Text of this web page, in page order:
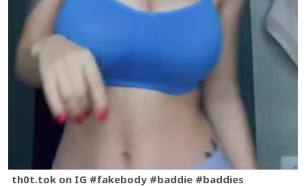
th0t.tok on IG #fakebody #baddie #baddies